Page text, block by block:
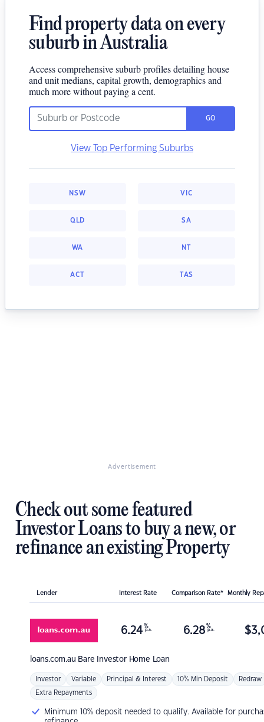
Find property data on every
suburb in Australia
Access comprehensive suburb profiles detailing house
and unit medians, capital growth, demographics and
much more without paying a cent.
GO
View Top Performing Suburbs
NSW VIC
QLD SA
WA NT
ACT TAS
Advertisement
Check out some featured
Investor Loans to buy a new, or
refinance an existing Property
Lender Interest Rate Comparison Rate* Monthly
loans.com.au Bare Investor Home Loan
6.24 %
p.a. 6.28 %
p.a. $
Investor Variable Principal & Interest 10% Min Deposit Redraw
Extra Repayments
Minimum 10% deposit needed to qualify. Available for